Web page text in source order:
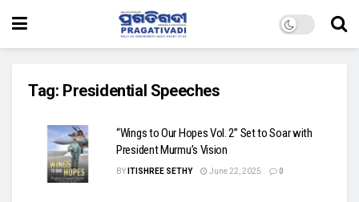
Tag: Presidential Speeches
“Wings to Our Hopes Vol. 2” Set to Soar with
President Murmu’s Vision
BY ITISHREE SETHY June 22, 2025 0